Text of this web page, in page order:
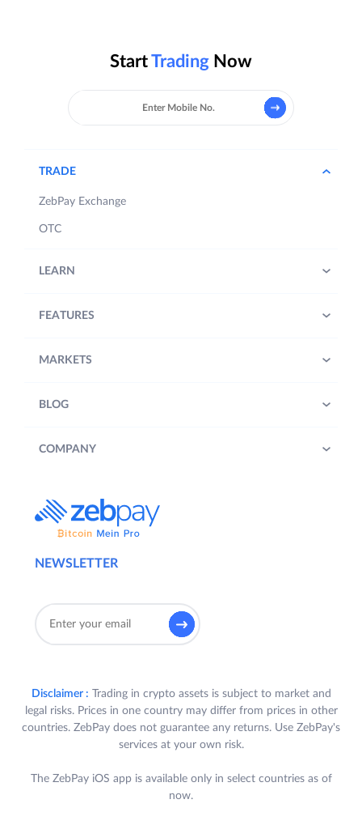
StartTrading Now
NEWSLETTER
TRADE
ZebPay Exchange
OTC
LEARN
FEATURES
MARKETS
BLOG
COMPANY
Disclaimer : Trading in crypto assets is subject to market and
legal risks. Prices in one country may differ from prices in other
countries. ZebPay does not guarantee any returns. Use ZebPay's
services at your own risk.
The ZebPay iOS app is available only in select countries as of
now.